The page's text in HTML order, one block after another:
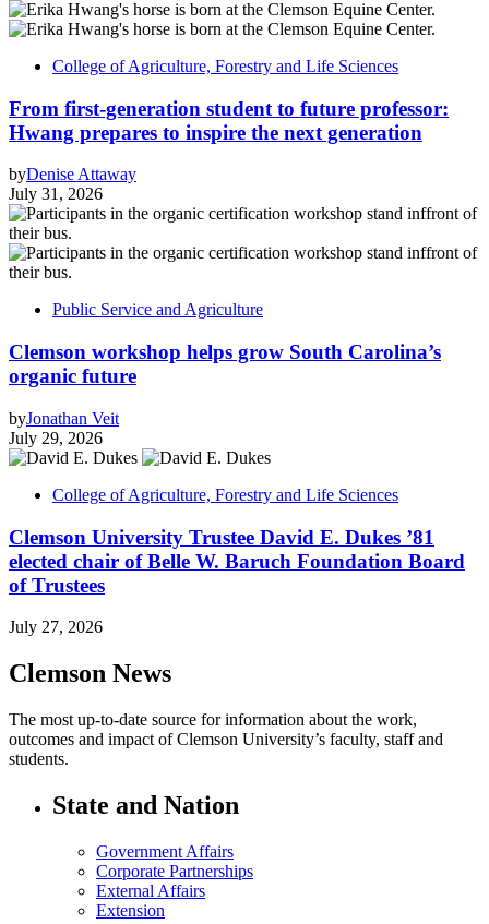
College of Agriculture, Forestry and Life Sciences
From first-generation student to future professor:
Hwang prepares to inspire the next generation
byDenise Attaway
July 31, 2026
Public Service and Agriculture
Clemson workshop helps grow South Carolina’s
organic future
byJonathan Veit
July 29, 2026
College of Agriculture, Forestry and Life Sciences
Clemson University Trustee David E. Dukes ’81
elected chair of Belle W. Baruch Foundation Board
of Trustees
July 27, 2026
Clemson News
The most up-to-date source for information about the work,
outcomes and impact of Clemson University’s faculty, staff and
students.
State and Nation
Government Affairs
Corporate Partnerships
External Affairs
Extension